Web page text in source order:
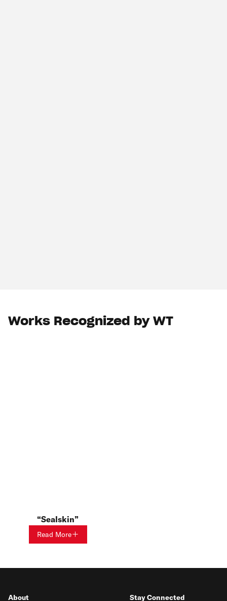
Works Recognized by WT
Sealskin
Read More
About Stay Connected